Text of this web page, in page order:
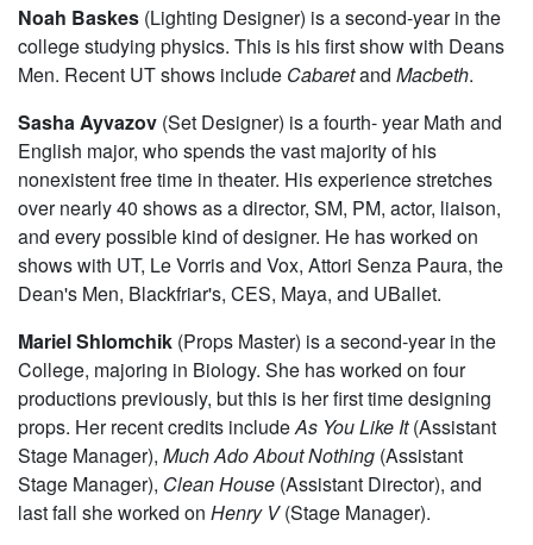
Noah Baskes (Lighting Designer) is a second-year in the
college studying physics. This is his first show with Deans
Men. Recent UT shows include Cabaretand Macbeth.
Sasha Ayvazov (Set Designer) is a fourth- year Math and
English major, who spends the vast majority of his
nonexistent free time in theater. His experience stretches
over nearly 40 shows as a director, SM, PM, actor, liaison,
and every possible kind of designer. He has worked on
shows with UT, Le Vorris and Vox, Attori Senza Paura, the
Dean's Men, Blackfriar's, CES, Maya, and UBallet.
Mariel Shlomchik (Props Master) is a second-year in the
College, majoring in Biology. She has worked on four
productions previously, but this is her first time designing
props. Her recent credits includeAs You Like It(Assistant
Stage Manager), Much Ado About Nothing (Assistant
Stage Manager), Clean House (Assistant Director), and
last fall she worked on Henry V(Stage Manager).